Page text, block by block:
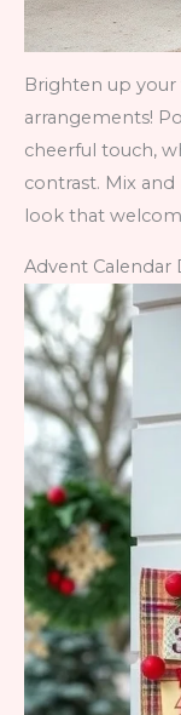
Brighten up
arrangements!
cheerful touch,
contrast. Mix
look that
Advent Calendar